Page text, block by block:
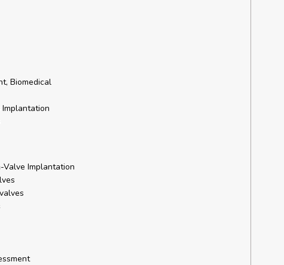
Biomedical
Implantation